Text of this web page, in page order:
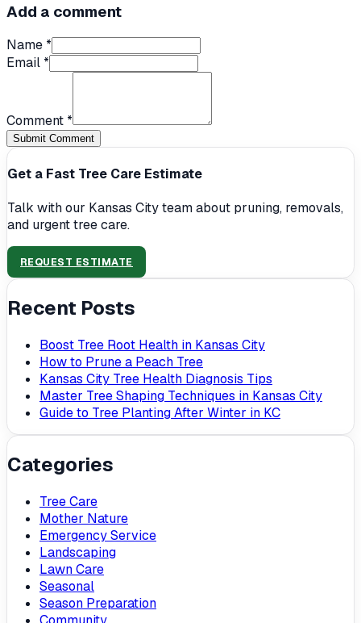
Add a comment
Name *
Email *
Comment *
Submit Comment
Get a Fast Tree Care Estimate
Talk with our Kansas City team about pruning, removals,
and urgent tree care.
REQUEST ESTIMATE
Recent Posts
Boost Tree Root Health in Kansas City
How to Prune a Peach Tree
Kansas City Tree Health Diagnosis Tips
Master Tree Shaping Techniques in Kansas City
Guide to Tree Planting After Winter in KC
Categories
Tree Care
Mother Nature
Emergency Service
Landscaping
Lawn Care
Seasonal
Season Preparation